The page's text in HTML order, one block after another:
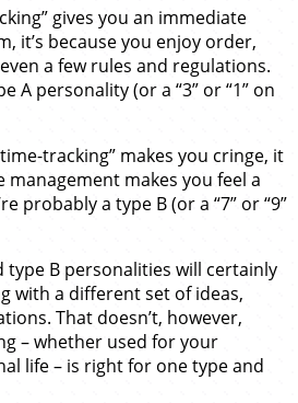
gives you an immediate
it’s because you enjoy order,
a few rules and regulations.
A personality (or a “3” or “1” on
tracking” makes you cringe, it
management makes you feel a
probably a type B (or a “7” or “9”
type B personalities will certainly
with a different set of ideas,
That doesn’t, however,
– whether used for your
life – is right for one type and